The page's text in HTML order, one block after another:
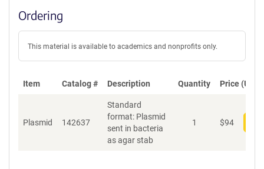
Ordering
This material is available to academics and nonprofits only.
Item Catalog # Description Quantity Price (USD)
Plasmid 142637
Standard
format: Plasmid
sent in bacteria
as agar stab
1 $94